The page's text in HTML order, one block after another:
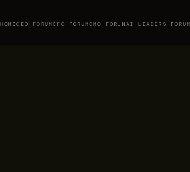
HOMECEO FORUMCFO FORUM CMO FORUM AI LEADERS FORUM